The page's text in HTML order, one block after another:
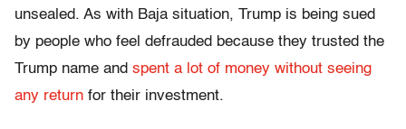
unsealed. As with Baja situation, Trump is being sued
by people who feel defrauded because they trusted the
Trump name and spent a lot of money without seeing
any return for their investment.